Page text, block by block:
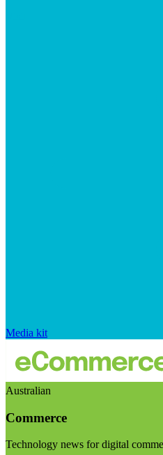
Media kit
Australian
Commerce
Technology news for digital